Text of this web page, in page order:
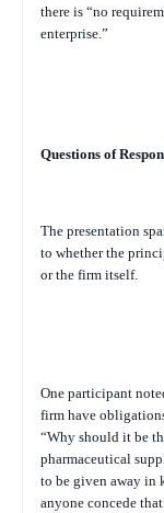
there is “no
enterprise.”
Questions of
The presentation
to whether the
or the firm itself.
One participant
firm have
“Why should it be
pharmaceutical
to be given away in
anyone concede